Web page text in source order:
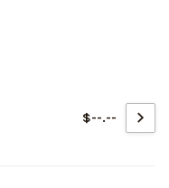
$--.--